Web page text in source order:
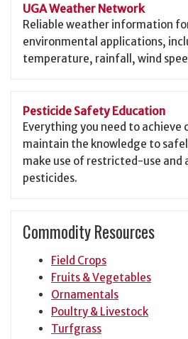
UGA Weather Network
Reliable weather information
environmental applications,
temperature, rainfall, wind
Pesticide Safety Education
Everything you need to
maintain the knowledge to
make use of restricted-use and
pesticides.
Commodity Resources
Field Crops
Fruits & Vegetables
Ornamentals
Poultry & Livestock
Turfgrass